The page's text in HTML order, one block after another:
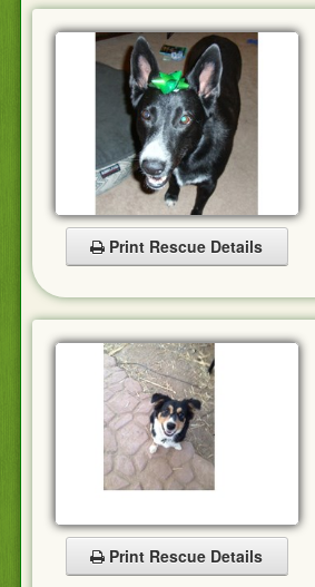
Print Rescue Details
Print Rescue Details